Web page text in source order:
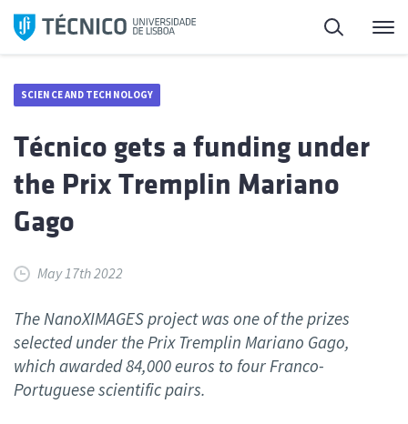
Skip
Search
SCIENCE AND TECHNOLOGY
Técnico gets a funding under
the Prix Tremplin Mariano
Gago
May 17th 2022
The NanoXIMAGES project was one of the prizes
selected under the Prix Tremplin Mariano Gago,
which awarded 84,000 euros to four Franco-
Portuguese scientific pairs.